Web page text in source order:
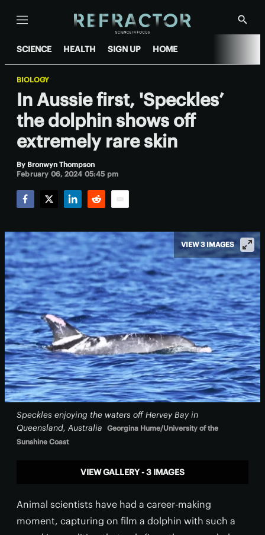
Menu
Show
SCIENCE HEALTH SIGN UP HOME
BIOLOGY
In Aussie first, 'Speckles’
the dolphin shows off
extremely rare skin
By Bronwyn Thompson
February 06, 2024 05:45 pm
Speckles enjoying the waters off Hervey Bay in
Queensland, Australia Georgina Hume/University of the
Sunshine Coast
VIEW 3 IMAGES
VIEW GALLERY - 3 IMAGES
Animal scientists have had a career-making
moment, capturing on film a dolphin with such a